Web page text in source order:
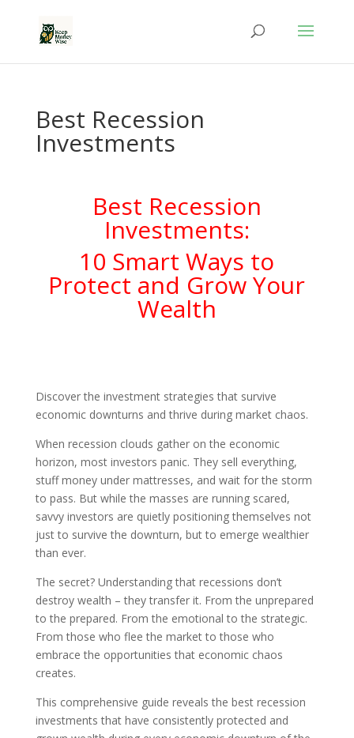
Best Recession
Investments
Best Recession
Investments:
10 Smart Ways to
Protect and Grow Your
Wealth
Discover the investment strategies that survive
economic downturns and thrive during market chaos.
When recession clouds gather on the economic
horizon, most investors panic. They sell everything,
stuff money under mattresses, and wait for the storm
to pass. But while the masses are running scared,
savvy investors are quietly positioning themselves not
just to survive the downturn, but to emerge wealthier
than ever.
The secret? Understanding that recessions don’t
destroy wealth – they transfer it. From the unprepared
to the prepared. From the emotional to the strategic.
From those who flee the market to those who
embrace the opportunities that economic chaos
creates.
This comprehensive guide reveals the best recession
investments that have consistently protected and